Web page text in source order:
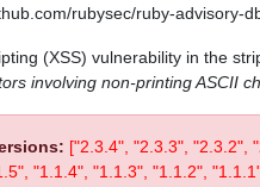
rubysec/ruby-advisory-
(XSS) vulnerability in the
involving non-printing ASCII
["2.3.4", "2.3.3", "2.3.2",
"1.1.4", "1.1.3", "1.1.2",